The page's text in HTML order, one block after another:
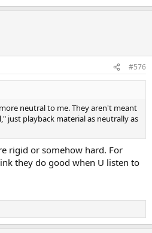
#576
neutral to me. They aren't meant
just playback material as neutrally as
rigid or somehow hard. For
they do good when U listen to